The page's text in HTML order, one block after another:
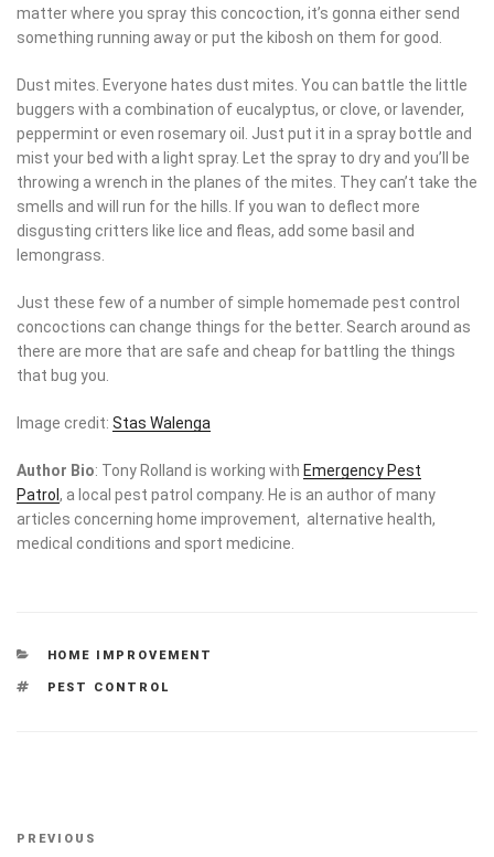
running away or put the kibosh on them for good.
buggers with a combination of eucalyptus, or clove, or lavender,
peppermint or even rosemary oil. Just put it in a spray bottle and
mist your bed with a light spray. Let the spray to dry and you’ll be
throwing a wrench in the planes of the mites. They can’t take the
smells and will run for the hills. If you wan to deflect more
disgusting critters like lice and fleas, add some basil and
lemongrass.
concoctions can change things for the better. Search around as
there are more that are safe and cheap for battling the things that
bug you.
Patrol, a local pest patrol company. He is an author of many
articles concerning home improvement, alternative health,
medical conditions and sport medicine.
TAGS
navigation
Post